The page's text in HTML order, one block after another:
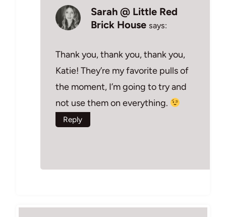
Sarah @ Little Red
Brick House says:
Thank you, thank you, thank you,
Katie! They’re my favorite pulls of
the moment, I’m going to try and
not use them on everything.
Reply